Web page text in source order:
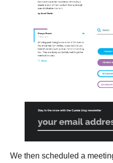
We then scheduled a